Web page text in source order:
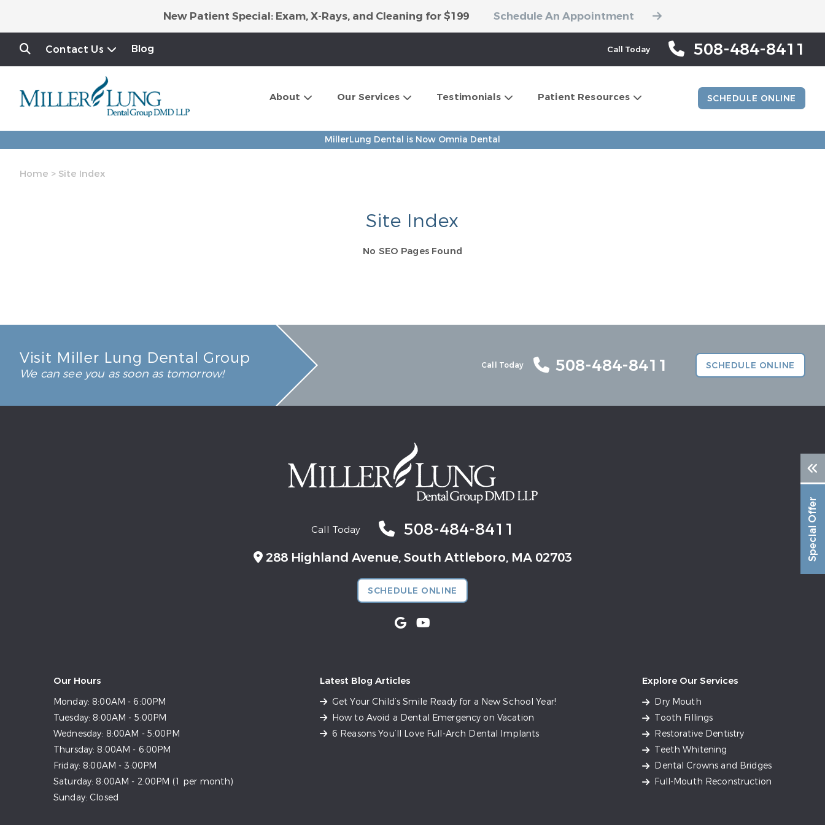
New Patient Special: Exam, X-Rays, and Cleaning for $199 Schedule An Appointment
Contact Us Blog Call Today 508-484-8411
About Our Services Testimonials Patient Resources SCHEDULE ONLINE
MillerLung Dental is Now Omnia Dental
Home > Site Index
Site Index
No SEO Pages Found
Visit Miller Lung Dental Group
We can see you as soon as tomorrow!
Call Today 508-484-8411 SCHEDULE ONLINE
Call Today 508-484-8411
288 Highland Avenue, South Attleboro, MA 02703
SCHEDULE ONLINE
Our Hours
Monday: 8:00AM - 6:00PM
Tuesday: 8:00AM - 5:00PM
Wednesday: 8:00AM - 5:00PM
Thursday: 8:00AM - 6:00PM
Friday: 8:00AM - 3:00PM
Saturday: 8:00AM - 2:00PM (1 per month)
Sunday: Closed
Latest Blog Articles
Get Your Child’s Smile Ready for a New School Year!
How to Avoid a Dental Emergency on Vacation
6 Reasons You’ll Love Full-Arch Dental Implants
Explore Our Services
Dry Mouth
Tooth Fillings
Restorative Dentistry
Teeth Whitening
Dental Crowns and Bridges
Full-Mouth Reconstruction
Special Offer